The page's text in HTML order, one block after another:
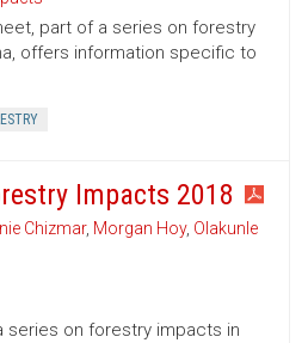
part of a series on forestry
offers information specific to
Impacts 2018
Chizmar, Morgan Hoy, Olakunle
series on forestry impacts in